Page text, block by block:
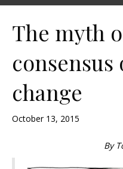
The myth
change
October 13, 2015
By